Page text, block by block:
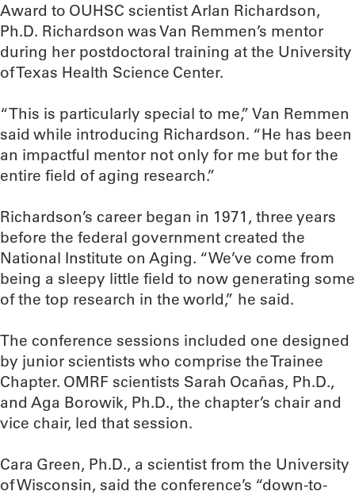
Award to OUHSC scientist Arlan Richardson,
Ph.D. Richardson was Van Remmen’s mentor
during her postdoctoral training at the University
of Texas Health Science Center.
“This is particularly special to me,” Van Remmen
said while introducing Richardson. “He has been
an impactful mentor not only for me but for the
entire field of aging research.”
Richardson’s career began in 1971, three years
before the federal government created the
National Institute on Aging. “We’ve come from
being a sleepy little field to now generating some
of the top research in the world,” he said.
The conference sessions included one designed
by junior scientists who comprise the Trainee
Chapter. OMRF scientists Sarah Ocañas, Ph.D.,
and Aga Borowik, Ph.D., the chapter’s chair and
vice chair, led that session.
Cara Green, Ph.D., a scientist from the University
of Wisconsin, said the conference’s “down-to-